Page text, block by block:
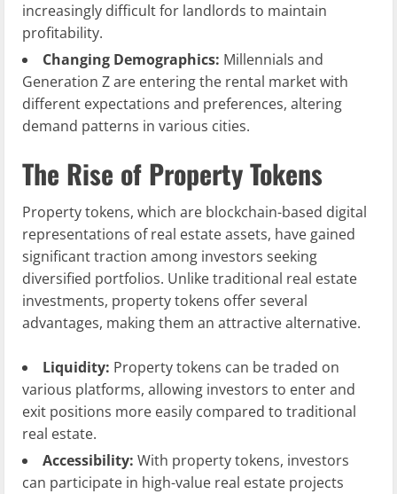
increasingly difficult for landlords to maintain
profitability.
Changing Demographics: Millennials and
Generation Z are entering the rental market with
different expectations and preferences, altering
demand patterns in various cities.
The Rise of Property Tokens
Property tokens, which are blockchain-based digital
representations of real estate assets, have gained
significant traction among investors seeking
diversified portfolios. Unlike traditional real estate
investments, property tokens offer several
advantages, making them an attractive alternative.
Liquidity: Property tokens can be traded on
various platforms, allowing investors to enter and
exit positions more easily compared to traditional
real estate.
Accessibility: With property tokens, investors
can participate in high-value real estate projects